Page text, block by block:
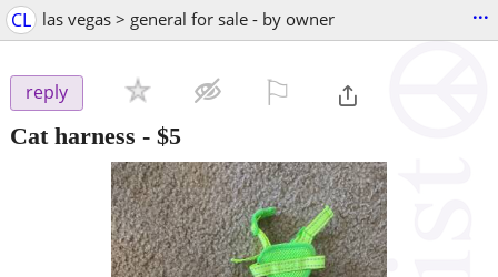
CL las vegas > general for sale - by owner ...
reply
Cat harness - $5